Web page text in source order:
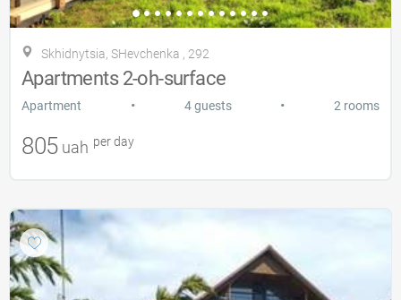
Skhidnytsia, SHevchenka , 292
Apartments 2-oh-surface
Apartment • 4 guests • 2 rooms
805 uah per day